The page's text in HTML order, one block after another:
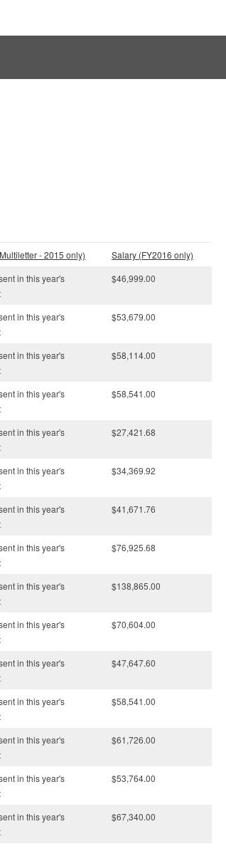
- 2015 only)
Salary (FY2016 only)
in this year's
$46,999.00
in this year's
$53,679.00
in this year's
$58,114.00
in this year's
$58,541.00
in this year's
$27,421.68
in this year's
$34,369.92
in this year's
$41,671.76
in this year's
$76,925.68
in this year's
$138,865.00
in this year's
$70,604.00
in this year's
$47,647.60
in this year's
$58,541.00
in this year's
$61,726.00
in this year's
$53,764.00
in this year's
$67,340.00